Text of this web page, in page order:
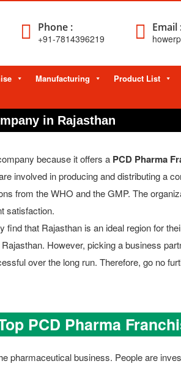
Phone :
+91-7814396219
Email
Manufacturing Product List
in Rajasthan
because it offers a PCD Pharma
involved in producing and distributing a
from the WHO and the GMP. The
satisfaction.
find that Rajasthan is an ideal region for
However, picking a business
over the long run. Therefore, go no
PCD Pharma
pharmaceutical business. People are